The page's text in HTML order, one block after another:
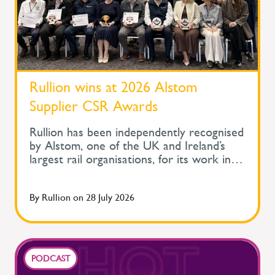
Rullion wins at 2026 Alstom
Supplier CSR Awards
Rullion has been independently recognised
by Alstom, one of the UK and Ireland’s
largest rail organisations, for its work in
At Alstom's Supplier Corporate Social
Supplier Day, Rullion won the Improve
Health and Wellbeing Award for Large
Companies. The awards recognise
suppliers delivering meaningful social value
By Rullion on 28 July 2026
PODCAST